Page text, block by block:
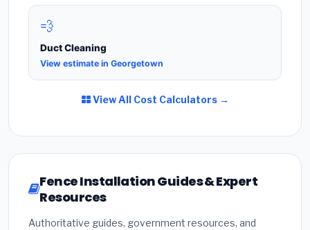
💨
Duct Cleaning
View estimate in Georgetown
View All Cost Calculators →
Fence Installation Guides & Expert
Resources
Authoritative guides, government resources, and